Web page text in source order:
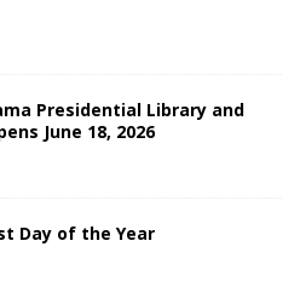
Presidential Library and
June 18, 2026
Day of the Year